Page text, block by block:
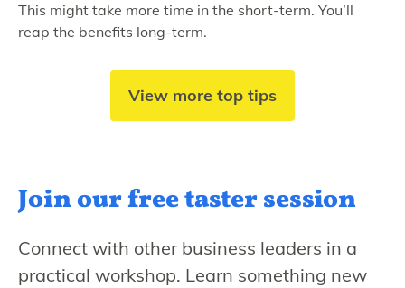
This might take more time in the short-term. You’ll
reap the benefits long-term.
View more top tips
Join our freetaster session
Connect with other business leaders in a
practical workshop. Learn something new